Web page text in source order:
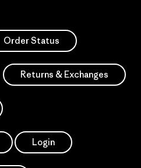
Order Status
Returns & Exchanges
Login